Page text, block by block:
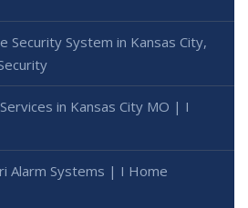
Security System in Kansas City,
in Kansas City MO | I
Alarm Systems | I Home